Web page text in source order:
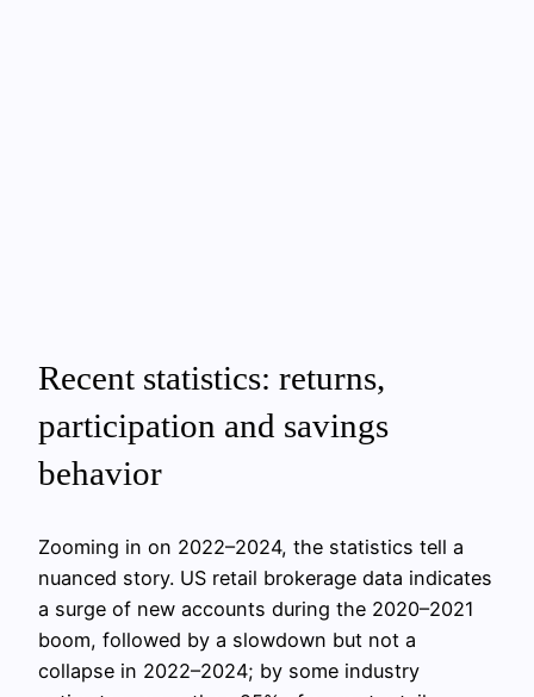
Recent statistics: returns,
participation and savings
behavior
Zooming in on 2022–2024, the statistics tell a
nuanced story. US retail brokerage data indicates
a surge of new accounts during the 2020–2021
boom, followed by a slowdown but not a
collapse in 2022–2024; by some industry